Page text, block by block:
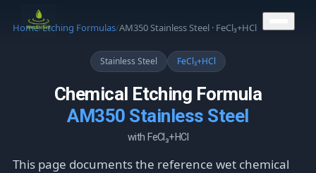
Home/Etching Formulas/AM350 Stainless Steel · FeCl₃+HCl
Stainless Steel FeCl₃+HCl
Chemical Etching Formula
AM350 Stainless Steel
with FeCl₃+HCl
This page documents the reference wet chemical